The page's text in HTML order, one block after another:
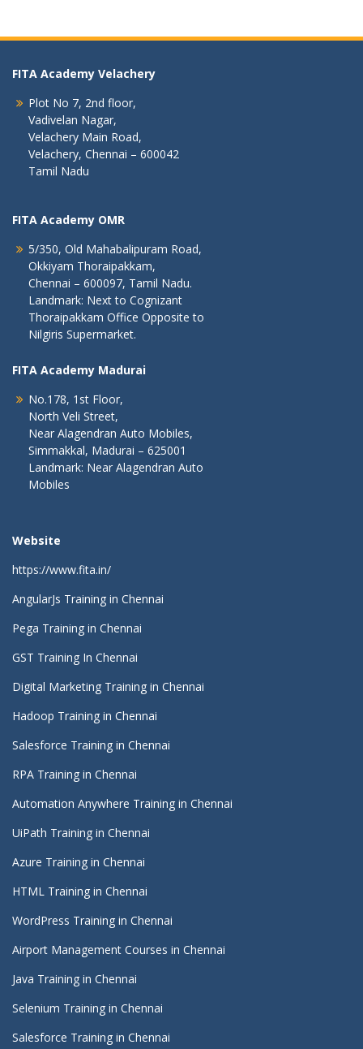
FITA Academy Velachery
Plot No 7, 2nd floor,
Vadivelan Nagar,
Velachery Main Road,
Velachery, Chennai – 600042
Tamil Nadu
FITA Academy OMR
5/350, Old Mahabalipuram Road,
Okkiyam Thoraipakkam,
Chennai – 600097, Tamil Nadu.
Landmark: Next to Cognizant
Thoraipakkam Office Opposite to
Nilgiris Supermarket.
FITA Academy Madurai
No.178, 1st Floor,
North Veli Street,
Near Alagendran Auto Mobiles,
Simmakkal, Madurai – 625001
Landmark: Near Alagendran Auto
Mobiles
Website
https://www.fita.in/
AngularJs Training in Chennai
Pega Training in Chennai
GST Training In Chennai
Digital Marketing Training in Chennai
Hadoop Training in Chennai
Salesforce Training in Chennai
RPA Training in Chennai
Automation Anywhere Training in Chennai
UiPath Training in Chennai
Azure Training in Chennai
HTML Training in Chennai
WordPress Training in Chennai
Airport Management Courses in Chennai
Java Training in Chennai
Selenium Training in Chennai
Salesforce Training in Chennai